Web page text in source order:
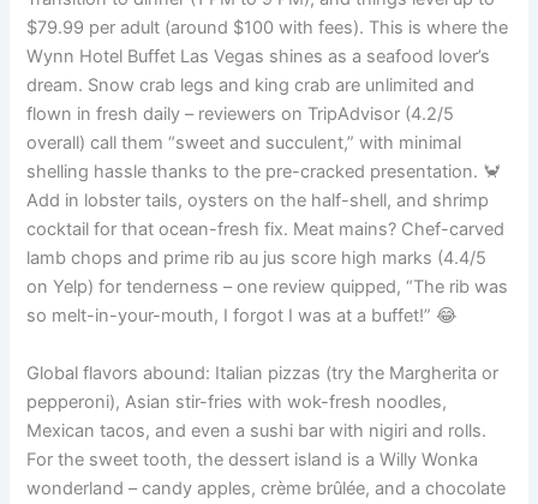
$79.99 per adult (around $100 with fees). This is where the
Wynn Hotel Buffet Las Vegas shines as a seafood lover’s
dream. Snow crab legs and king crab are unlimited and
flown in fresh daily – reviewers on TripAdvisor (4.2/5
overall) call them “sweet and succulent,” with minimal
shelling hassle thanks to the pre-cracked presentation. 🦀
Add in lobster tails, oysters on the half-shell, and shrimp
cocktail for that ocean-fresh fix. Meat mains? Chef-carved
lamb chops and prime rib au jus score high marks (4.4/5
on Yelp) for tenderness – one review quipped, “The rib was
so melt-in-your-mouth, I forgot I was at a buffet!” 😂
Global flavors abound: Italian pizzas (try the Margherita or
pepperoni), Asian stir-fries with wok-fresh noodles,
Mexican tacos, and even a sushi bar with nigiri and rolls.
For the sweet tooth, the dessert island is a Willy Wonka
wonderland – candy apples, crème brûlée, and a chocolate